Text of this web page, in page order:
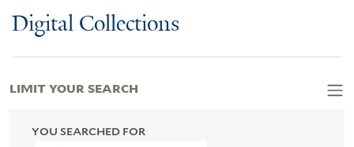
Digital Collections
YOU SEARCHED FOR
LIMIT YOUR SEARCH